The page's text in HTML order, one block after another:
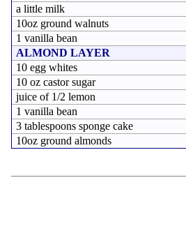
a little milk
10oz ground walnuts
1 vanilla bean
ALMOND LAYER
10 egg whites
10 oz castor sugar
juice of 1/2 lemon
1 vanilla bean
3 tablespoons sponge cake
10oz ground almonds